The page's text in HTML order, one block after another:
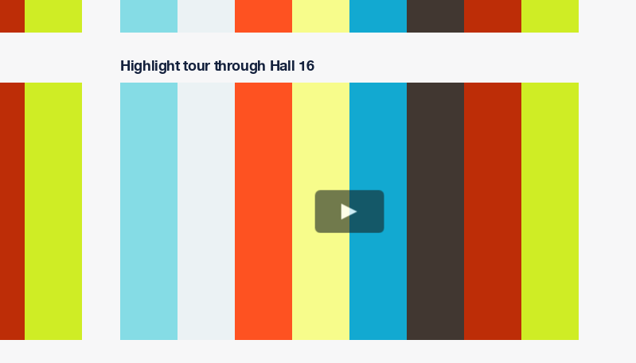
Highlight tour through Hall 16